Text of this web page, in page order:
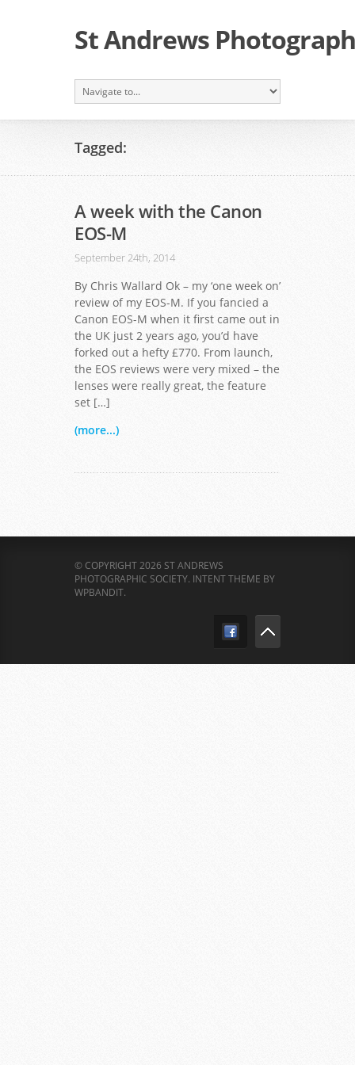
St Andrews
Tagged:
A week with the Canon
EOS-M
September 24th, 2014
By Chris Wallard Ok – my ‘one week on’
review of my EOS-M. If you fancied a
Canon EOS-M when it first came out in
the UK just 2 years ago, you’d have
forked out a hefty £770. From launch,
the EOS reviews were very mixed – the
lenses were really great, the feature
set […]
(more...)
© COPYRIGHT 2026 ST ANDREWS
PHOTOGRAPHIC SOCIETY. INTENT THEME BY
WPBANDIT.